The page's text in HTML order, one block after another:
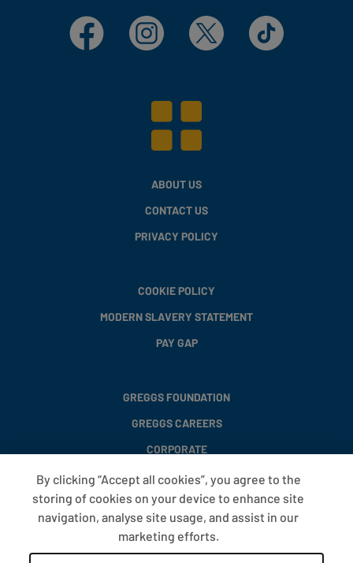
Facebook Instagram X TikTok
ABOUT US
CONTACT US
PRIVACY POLICY
COOKIE POLICY
MODERN SLAVERY STATEMENT
PAY GAP
GREGGS FOUNDATION
GREGGS CAREERS
CORPORATE
FAQS
T&CS
COOKIE SETTINGS
By clicking “Accept all cookies”, you agree to the
storing of cookies on your device to enhance site
navigation, analyse site usage, and assist in our
marketing efforts.